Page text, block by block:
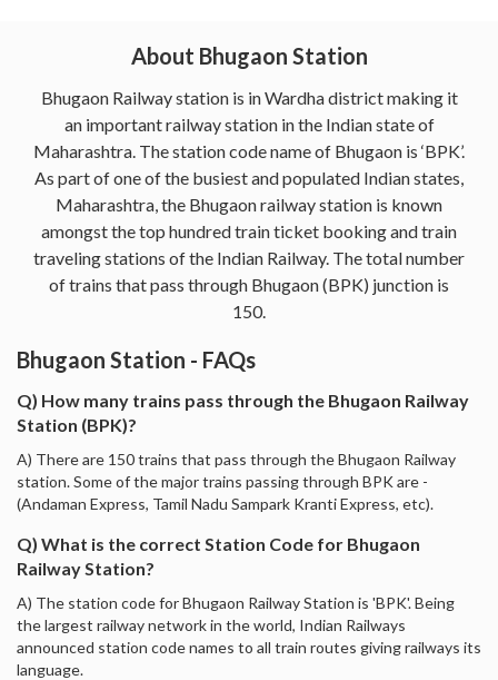
About Bhugaon Station
Bhugaon Railway station is in Wardha district making it
an important railway station in the Indian state of
Maharashtra. The station code name of Bhugaon is ‘BPK’.
As part of one of the busiest and populated Indian states,
Maharashtra, the Bhugaon railway station is known
amongst the top hundred train ticket booking and train
traveling stations of the Indian Railway. The total number
of trains that pass through Bhugaon (BPK) junction is
150.
Bhugaon Station - FAQs
Q) How many trains pass through the Bhugaon Railway
Station (BPK)?
A) There are 150 trains that pass through the Bhugaon Railway
station. Some of the major trains passing through BPK are -
(Andaman Express, Tamil Nadu Sampark Kranti Express, etc).
Q) What is the correct Station Code for Bhugaon
Railway Station?
A) The station code for Bhugaon Railway Station is 'BPK'. Being
the largest railway network in the world, Indian Railways
announced station code names to all train routes giving railways its
language.